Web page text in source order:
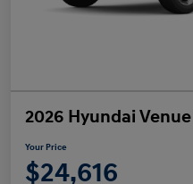
2026 Hyundai Venue
Your Price
$24,616